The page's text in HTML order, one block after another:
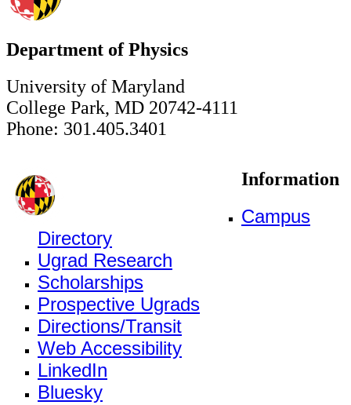
Department of Physics
University of Maryland
College Park, MD 20742-4111
Phone: 301.405.3401
Information
Campus
Directory
Ugrad Research
Scholarships
Prospective Ugrads
Directions/Transit
Web Accessibility
LinkedIn
Bluesky